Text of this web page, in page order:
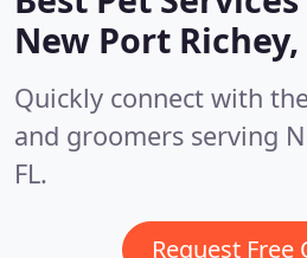
New Port Richey,
Quickly connect with
and groomers serving
FL.
Request Free